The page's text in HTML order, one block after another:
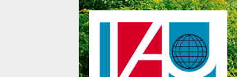
Skip to main content